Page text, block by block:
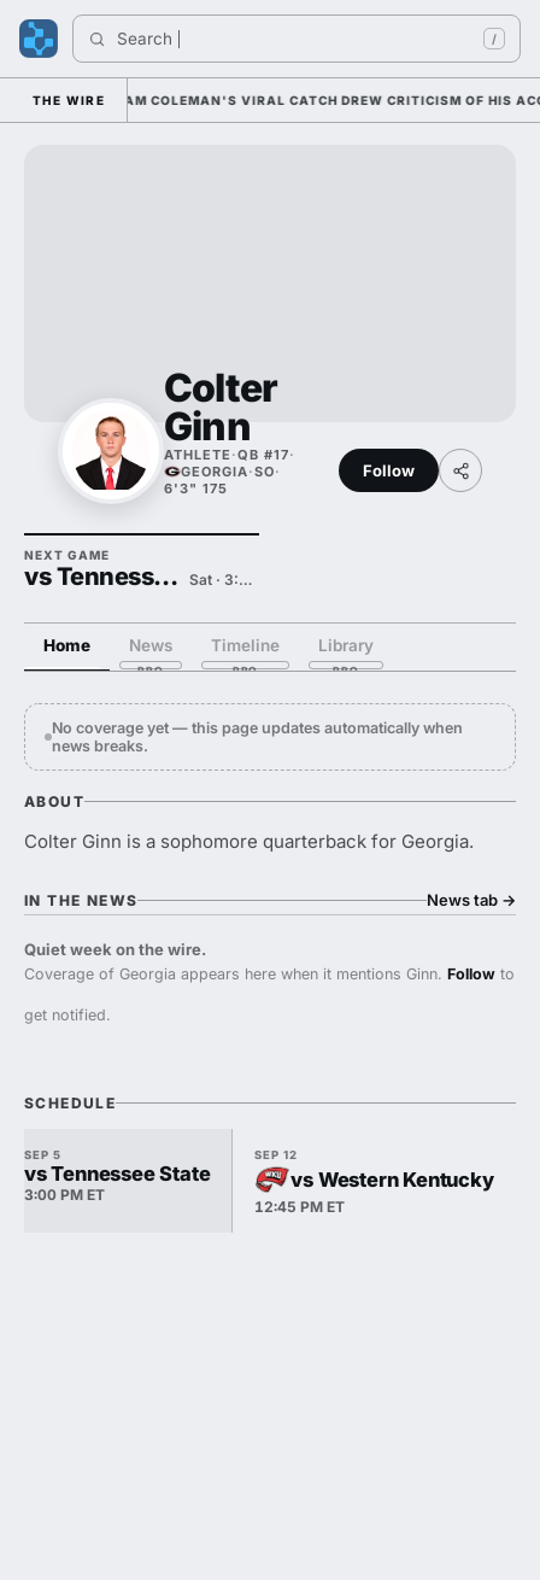
Search /
THE WIRECAM COLEMAN'S VIRAL CATCH DREW CRITICISM OF HIS
Colter
Ginn
ATHLETE ·QB #17·
GEORGIA·SO·
6'3" 175
Follow
NEXT GAME
vs Tennessee State Sat · 3:00 PM
Home News Timeline Library
No coverage yet — this page updates automatically when
news breaks.
ABOUT
Colter Ginn is a sophomore quarterback for Georgia.
IN THE NEWS News tab →
Quiet week on the wire.
Coverage of Georgia appears here when it mentions Ginn. Follow to
get notified.
SCHEDULE
SEP 5
vs Tennessee State
3:00 PM ET
SEP 12
vs Western Kentucky
12:45 PM ET